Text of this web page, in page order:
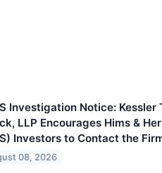
Investigation Notice: Kessler
LLP Encourages Hims &
Investors to Contact the
08, 2026